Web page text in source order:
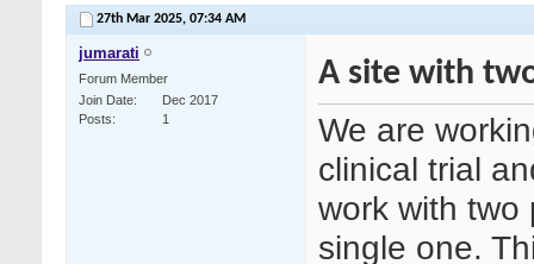
27th Mar 2025, 07:34 AM
jumarati
Forum Member
Join Date
Dec 2017
Posts
1
A site with
We are
clinical trial
work with two
single one.